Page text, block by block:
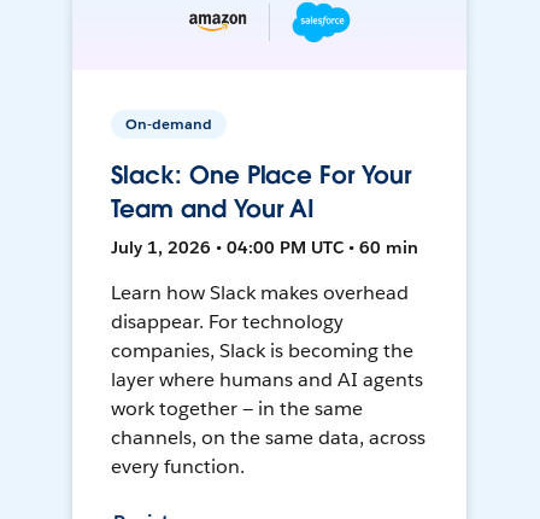
On-demand
Slack: One Place For Your
Team and Your AI
July 1, 2026 • 04:00 PM UTC • 60 min
Learn how Slack makes overhead
disappear. For technology
companies, Slack is becoming the
layer where humans and AI agents
work together — in the same
channels, on the same data, across
every function.